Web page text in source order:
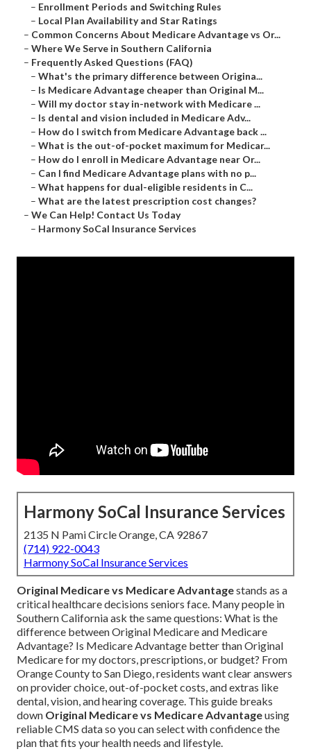
– Enrollment Periods and Switching Rules
– Local Plan Availability and Star Ratings
– Common Concerns About Medicare Advantage vs Or...
– Where We Serve in Southern California
– Frequently Asked Questions (FAQ)
– What's the primary difference between Origina...
– Is Medicare Advantage cheaper than Original M...
– Will my doctor stay in-network with Medicare ...
– Is dental and vision included in Medicare Adv...
– How do I switch from Medicare Advantage back ...
– What is the out-of-pocket maximum for Medicar...
– How do I enroll in Medicare Advantage near Or...
– Can I find Medicare Advantage plans with no p...
– What happens for dual-eligible residents in C...
– What are the latest prescription cost changes?
– We Can Help! Contact Us Today
– Harmony SoCal Insurance Services
Harmony SoCal Insurance Services
2135 N Pami Circle Orange, CA 92867
(714) 922-0043
Harmony SoCal Insurance Services
Original Medicare vs Medicare Advantagestands as a
critical healthcare decisions seniors face. Many people in
Southern California ask the same questions: What is the
difference between Original Medicare and Medicare
Advantage? Is Medicare Advantage better than Original
Medicare for my doctors, prescriptions, or budget? From
Orange County to San Diego, residents want clear answers
on provider choice, out-of-pocket costs, and extras like
dental, vision, and hearing coverage. This guide breaks
down Original Medicare vs Medicare Advantageusing
reliable CMS data so you can select with confidence the
plan that fits your health needs and lifestyle.